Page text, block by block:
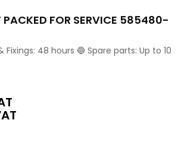
PACKED FOR SERVICE 585480-
Fixings: 48 hours 🔵 Spare parts: Up to 10